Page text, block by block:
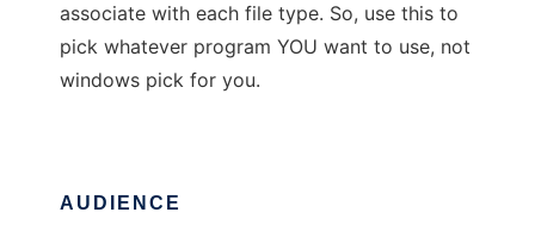
associate with each file type. So, use this to
pick whatever program YOU want to use, not
windows pick for you.
AUDIENCE